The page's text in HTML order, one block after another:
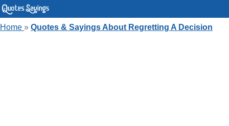
Home » Quotes & Sayings About Regretting A Decision